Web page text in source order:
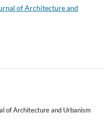
of Architecture and
of Architecture and Urbanism